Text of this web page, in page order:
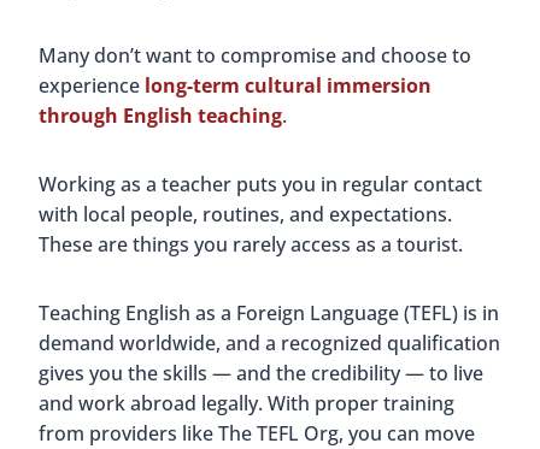
Many don’t want to compromise and choose to
experience long-term cultural immersion
through English teaching.
Working as a teacher puts you in regular contact
with local people, routines, and expectations.
These are things you rarely access as a tourist.
Teaching English as a Foreign Language (TEFL) is in
demand worldwide, and a recognized qualification
gives you the skills — and the credibility — to live
and work abroad legally. With proper training
from providers like The TEFL Org, you can move